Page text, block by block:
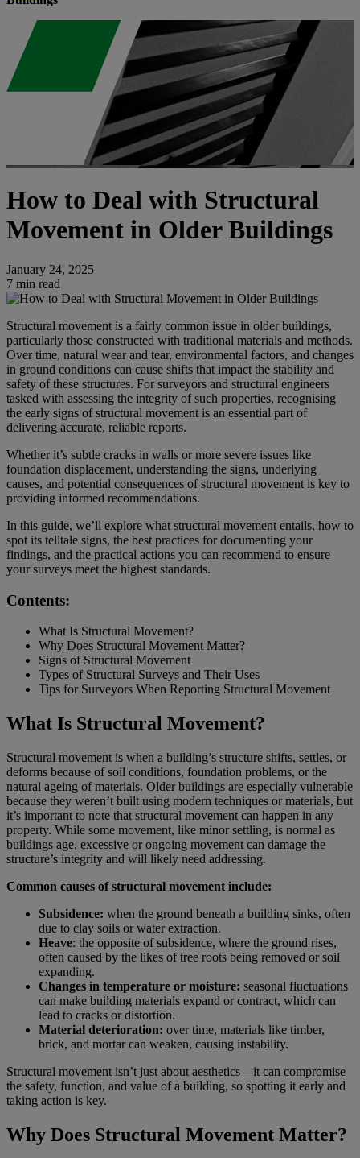
How to Deal with Structural
Movement in Older Buildings
January 24, 2025
7 min read
Structural movement is a fairly common issue in older buildings,
particularly those constructed with traditional materials and methods.
Over time, natural wear and tear, environmental factors, and changes
in ground conditions can cause shifts that impact the stability and
safety of these structures. For surveyors and structural engineers
tasked with assessing the integrity of such properties, recognising
the early signs of structural movement is an essential part of
delivering accurate, reliable reports.
Whether it’s subtle cracks in walls or more severe issues like
foundation displacement, understanding the signs, underlying
causes, and potential consequences of structural movement is key to
providing informed recommendations.
In this guide, we’ll explore what structural movement entails, how to
spot its telltale signs, the best practices for documenting your
findings, and the practical actions you can recommend to ensure
your surveys meet the highest standards.
Contents:
What Is Structural Movement?
Why Does Structural Movement Matter?
Signs of Structural Movement
Types of Structural Surveys and Their Uses
Tips for Surveyors When Reporting Structural Movement
What Is Structural Movement?
Structural movement is when a building’s structure shifts, settles, or
deforms because of soil conditions, foundation problems, or the
natural ageing of materials. Older buildings are especially vulnerable
because they weren’t built using modern techniques or materials, but
it’s important to note that structural movement can happen in any
property. While some movement, like minor settling, is normal as
buildings age, excessive or ongoing movement can damage the
structure’s integrity and will likely need addressing.
Common causes of structural movement include:
Subsidence: when the ground beneath a building sinks, often
due to clay soils or water extraction.
Heave: the opposite of subsidence, where the ground rises,
often caused by the likes of tree roots being removed or soil
expanding.
Changes in temperature or moisture: seasonal fluctuations
can make building materials expand or contract, which can
lead to cracks or distortion.
Material deterioration: over time, materials like timber,
brick, and mortar can weaken, causing instability.
Structural movement isn’t just about aesthetics—it can compromise
the safety, function, and value of a building, so spotting it early and
taking action is key.
Why Does Structural Movement Matter?